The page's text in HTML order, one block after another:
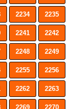
2234 2235
2241 2242
2248 2249
2255 2256
2262 2263
2269 2270